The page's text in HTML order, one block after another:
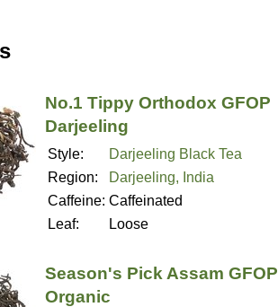
No.1 Tippy Orthodox GFOP
Darjeeling
Style:
Darjeeling Black Tea
Region:
Darjeeling, India
Caffeine: Caffeinated
Leaf:
Loose
Season's Pick Assam GFOP
Organic